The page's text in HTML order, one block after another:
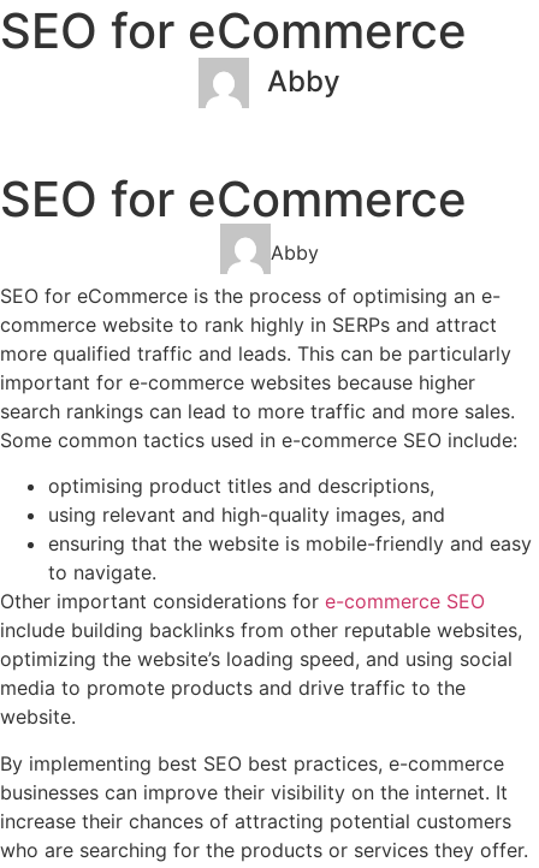
SEO for eCommerce
Abby
SEO for eCommerce
Abby
SEO for eCommerce is the process of optimising an e-
commerce website to rank highly in SERPs and attract
more qualified traffic and leads. This can be particularly
important for e-commerce websites because higher
search rankings can lead to more traffic and more sales.
Some common tactics used in e-commerce SEO include:
optimising product titles and descriptions,
using relevant and high-quality images, and
ensuring that the website is mobile-friendly and easy
to navigate.
Other important considerations for e-commerce SEO
include building backlinks from other reputable websites,
optimizing the website’s loading speed, and using social
media to promote products and drive traffic to the
website.
By implementing best SEO best practices, e-commerce
businesses can improve their visibility on the internet. It
increase their chances of attracting potential customers
who are searching for the products or services they offer.